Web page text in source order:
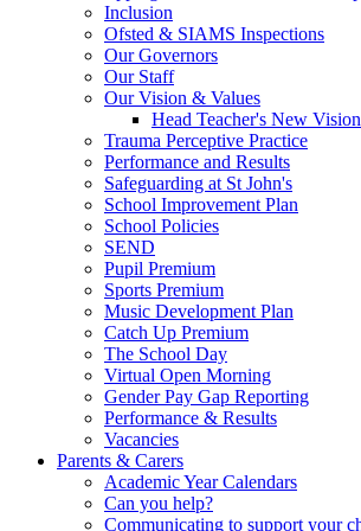
Inclusion
Ofsted & SIAMS Inspections
Our Governors
Our Staff
Our Vision & Values
Head Teacher's New
Trauma Perceptive Practice
Performance and Results
Safeguarding at St John's
School Improvement Plan
School Policies
SEND
Pupil Premium
Sports Premium
Music Development Plan
Catch Up Premium
The School Day
Virtual Open Morning
Gender Pay Gap Reporting
Performance & Results
Vacancies
Parents & Carers
Academic Year Calendars
Can you help?
Communicating to support your